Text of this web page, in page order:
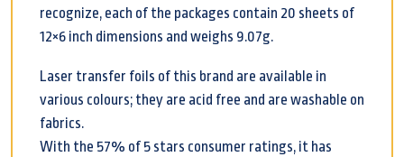
recognize, each of the packages contain 20 sheets of
12×6 inch dimensions and weighs 9.07g.
Laser transfer foils of this brand are available in
various colours; they are acid free and are washable on
fabrics.
With the 57% of 5 stars consumer ratings, it has